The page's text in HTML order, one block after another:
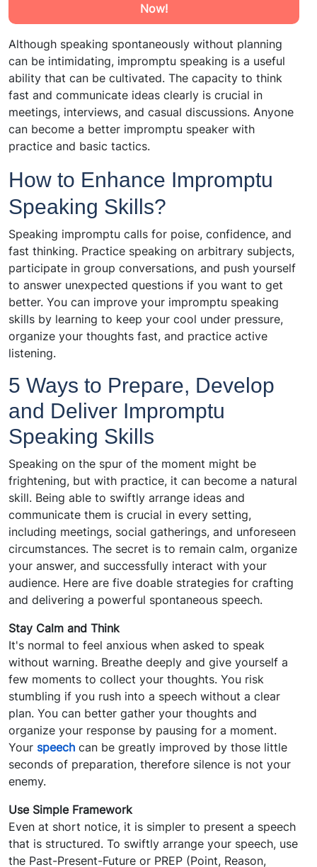
Now!
Although speaking spontaneously without planning
can be intimidating, impromptu speaking is a useful
ability that can be cultivated. The capacity to think
fast and communicate ideas clearly is crucial in
meetings, interviews, and casual discussions. Anyone
can become a better impromptu speaker with
practice and basic tactics.
How to Enhance Impromptu
Speaking Skills?
Speaking impromptu calls for poise, confidence, and
fast thinking. Practice speaking on arbitrary subjects,
participate in group conversations, and push yourself
to answer unexpected questions if you want to get
better. You can improve your impromptu speaking
skills by learning to keep your cool under pressure,
organize your thoughts fast, and practice active
listening.
5 Ways to Prepare, Develop
and Deliver Impromptu
Speaking Skills
Speaking on the spur of the moment might be
frightening, but with practice, it can become a natural
skill. Being able to swiftly arrange ideas and
communicate them is crucial in every setting,
including meetings, social gatherings, and unforeseen
circumstances. The secret is to remain calm, organize
your answer, and successfully interact with your
audience. Here are five doable strategies for crafting
and delivering a powerful spontaneous speech.
Stay Calm and Think
It's normal to feel anxious when asked to speak
without warning. Breathe deeply and give yourself a
few moments to collect your thoughts. You risk
stumbling if you rush into a speech without a clear
plan. You can better gather your thoughts and
organize your response by pausing for a moment.
Your speech can be greatly improved by those little
seconds of preparation, therefore silence is not your
enemy.
Use Simple Framework
Even at short notice, it is simpler to present a speech
that is structured. To swiftly arrange your speech, use
the Past-Present-Future or PREP (Point, Reason,